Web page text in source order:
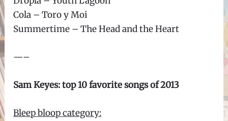
Cola – Toro y Moi
Summertime – The Head and the Heart
—–
Sam Keyes: top 10 favorite songs of 2013
Bleep bloop category: